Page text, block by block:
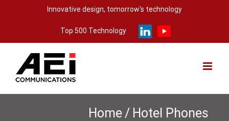
Innovative design, tomorrow's technology
Top 500 Technology
Home / Hotel Phones